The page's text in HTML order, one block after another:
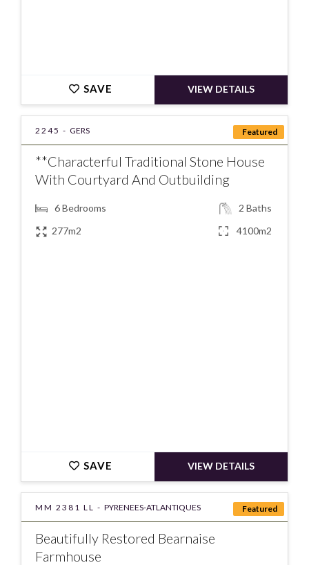
SAVE VIEW DETAILS
Featured
2245 - GERS
**Characterful Traditional Stone House
With Courtyard And Outbuilding
6Bedrooms 2 Baths
277m2
4100m2
SAVE VIEW DETAILS
Featured
MM 2381 LL - PYRENEES-ATLANTIQUES
Beautifully Restored Bearnaise
Farmhouse